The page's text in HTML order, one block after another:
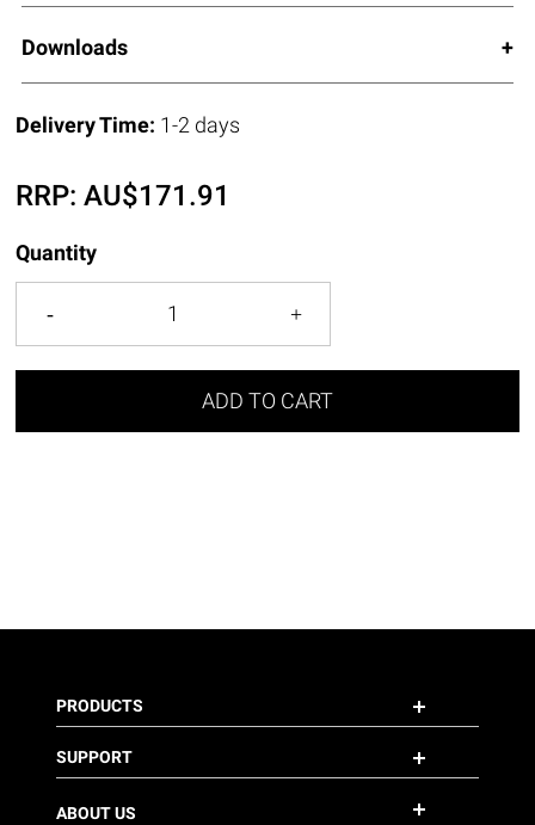
Downloads
Delivery Time: 1-2 days
RRP:AU$171.91
Quantity
ADD TO CART
PRODUCTS
SUPPORT
ABOUT US